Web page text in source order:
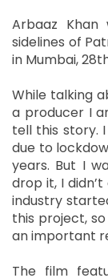
Arbaaz
sidelines of
in Mumbai,
While talking
a producer I
tell this story.
due to
years. But I
drop it, I
industry
this project,
an important
The film